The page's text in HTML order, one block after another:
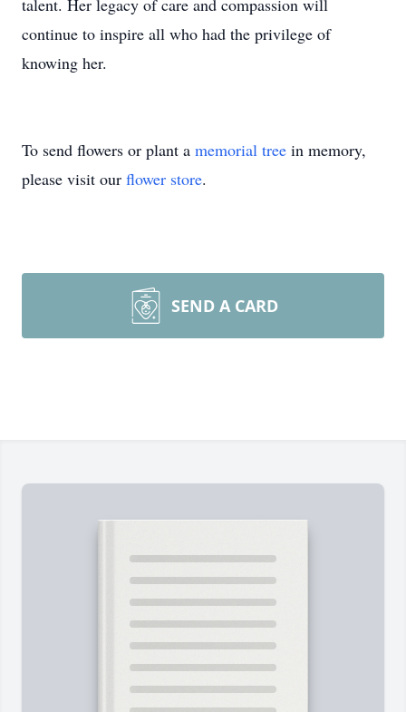
talent. Her legacy of care and compassion will
continue to inspire all who had the privilege of
knowing her.
To send flowers or plant a memorial tree in memory,
please visit our flower store.
SEND A CARD